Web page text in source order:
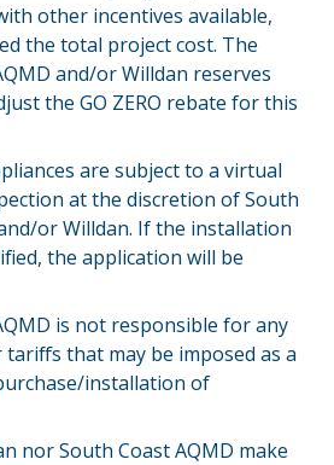
other incentives available,
the total project cost. The
and/or Willdan reserves
the GO ZERO rebate for this
are subject to a virtual
at the discretion of South
or Willdan. If the installation
the application will be
is not responsible for any
tariffs that may be imposed as a
installation of
nor South Coast AQMD make